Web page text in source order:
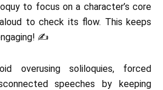
to focus on a character’s core
to check its flow. This keeps
✍️
overusing soliloquies, forced
speeches by keeping